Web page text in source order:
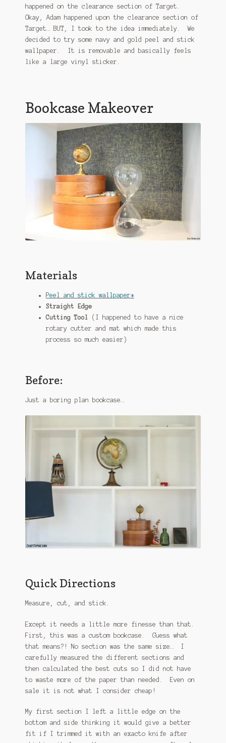
Home
happened on the clearance section of Target.
Okay, Adam happened upon the clearance section of
Target… BUT, I took to the idea immediately. We
decided to try some navy and gold peel and stick
wallpaper. It is removable and basically feels
like a large vinyl sticker.
Bookcase Makeover
Materials
Peel and stick wallpaper*
Straight Edge
Cutting Tool
(I happened to have a nice
rotary cutter and mat which made this
process so much easier)
Before:
Just a boring plan bookcase…
Quick Directions
Measure, cut, and stick.
Except it needs a little more finesse than that.
First, this was a custom bookcase. Guess what
that means?! No section was the same size… I
carefully measured the different sections and
then calculated the best cuts so I did not have
to waste more of the paper than needed. Even on
sale it is not what I consider cheap!
My first section I left a little edge on the
bottom and side thinking it would give a better
fit if I trimmed it with an exacto knife after